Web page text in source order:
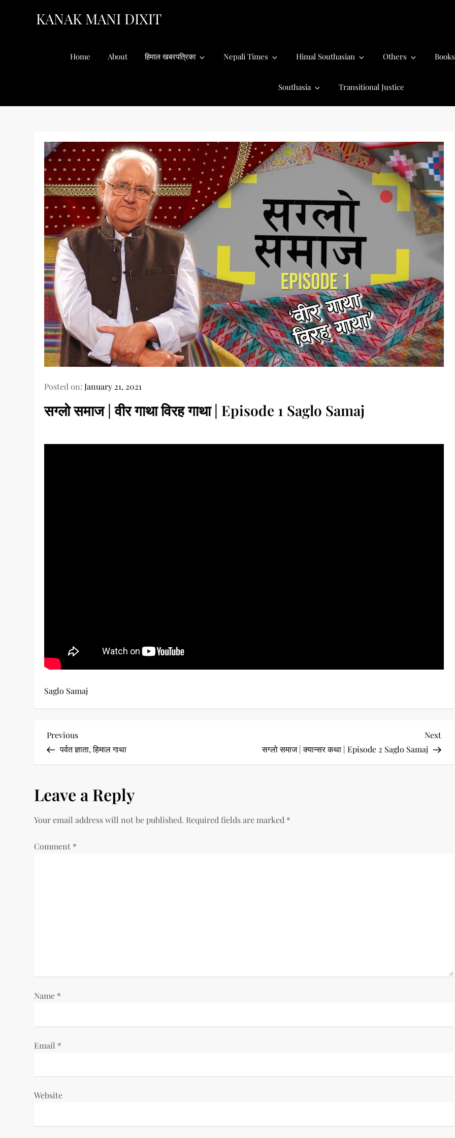
KANAK MANI DIXIT
Home About हिमाल खबरपत्रिका Nepali Times Himal Southasian Others Books
Southasia Transitional Justice
Posted on:January 21, 2021
सग्लो समाज | वीर गाथा विरह गाथा | Episode 1 Saglo Samaj
Saglo Samaj
P
o
t
n
a
o
Previous
Post
Previous
पर्वत ज्ञाता, हिमाल गाथा
Next
सग्लो समाज | क्यान्सर कथा | Episode 2 Saglo Samaj
Leave a Reply
Your email address will not be published. Required fields are marked *
Comment *
Name *
Email *
Website